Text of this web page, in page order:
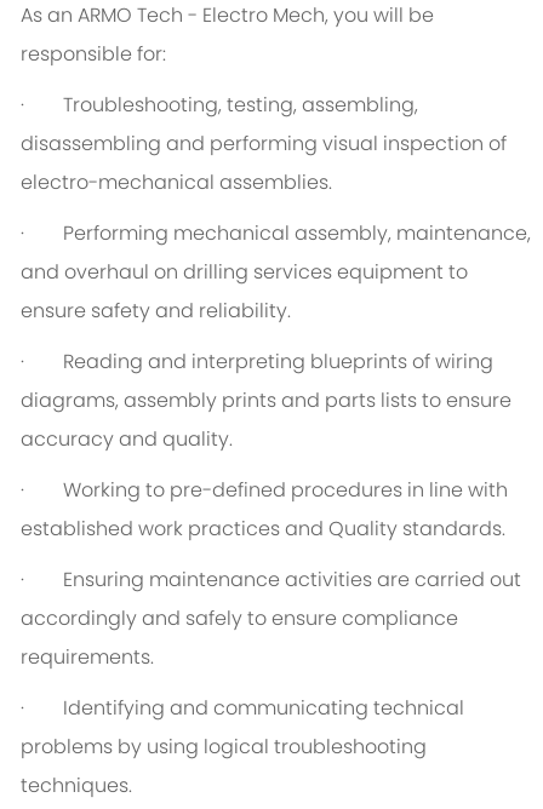
As an ARMO Tech - Electro Mech, you will be
responsible for:
· Troubleshooting, testing, assembling,
disassembling and performing visual inspection of
electro-mechanical assemblies.
· Performing mechanical assembly, maintenance,
and overhaul on drilling services equipment to
ensure safety and reliability.
· Reading and interpreting blueprints of wiring
diagrams, assembly prints and parts lists to ensure
accuracy and quality.
· Working to pre-defined procedures in line with
established work practices and Quality standards.
· Ensuring maintenance activities are carried out
accordingly and safely to ensure compliance
requirements.
· Identifying and communicating technical
problems by using logical troubleshooting
techniques.